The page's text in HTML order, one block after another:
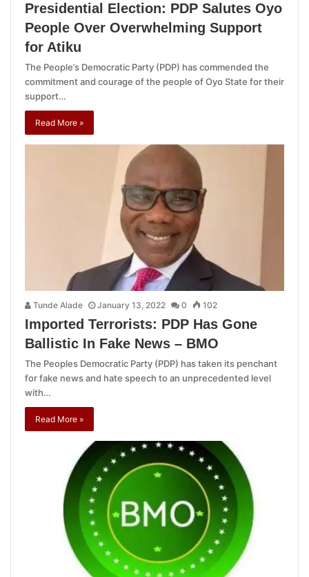
Presidential Election: PDP Salutes Oyo
People Over Overwhelming Support
for Atiku
The People’s Democratic Party (PDP) has commended the
commitment and courage of the people of Oyo State for their
support…
Read More »
Tunde Alade January 13, 2022 0 102
Imported Terrorists: PDP Has Gone
Ballistic In Fake News – BMO
The Peoples Democratic Party (PDP) has taken its penchant
for fake news and hate speech to an unprecedented level
with…
Read More »